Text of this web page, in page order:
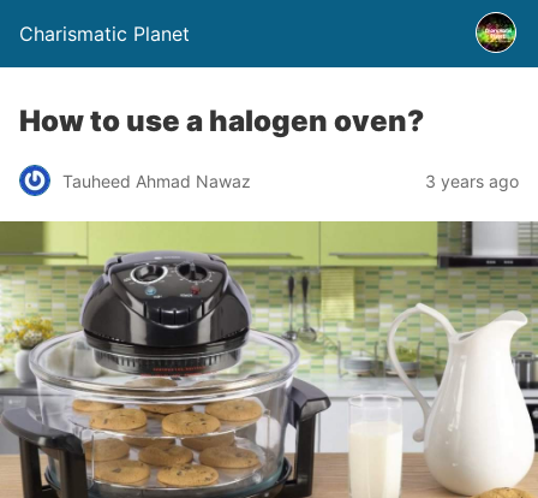
Charismatic Planet
How to use a halogen oven?
Tauheed Ahmad Nawaz 3 years ago